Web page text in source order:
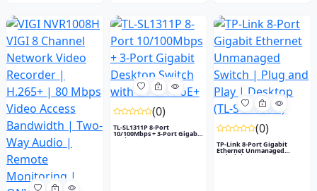
(0)
TL-SL1311P 8-Port
10/100Mbps + 3-Port Gigabit
Desk...
(0)
TP-Link 8-Port Gigabit
Ethernet Unmanaged
Switch |...